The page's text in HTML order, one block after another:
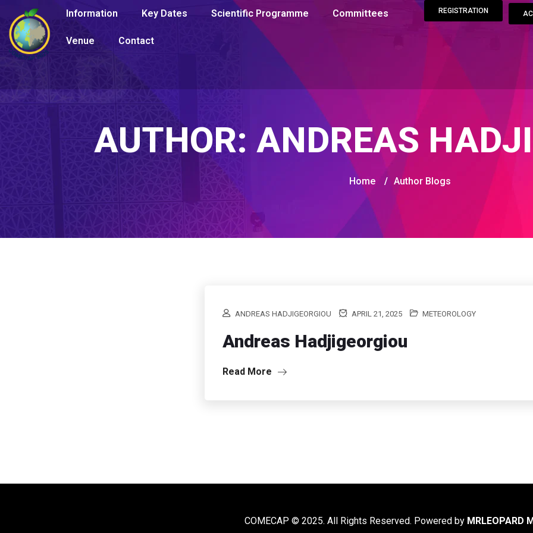
Information Key Dates Scientific Programme Committees
Venue Contact
REGISTRATION
AUTHOR: ANDREAS
Home / Author Blogs
ANDREAS HADJIGEORGIOU APRIL 21, 2025 METEOROLOGY
Andreas Hadjigeorgiou
Read More
COMECAP © 2025. All Rights Reserved. Powered by MRLEOPARD